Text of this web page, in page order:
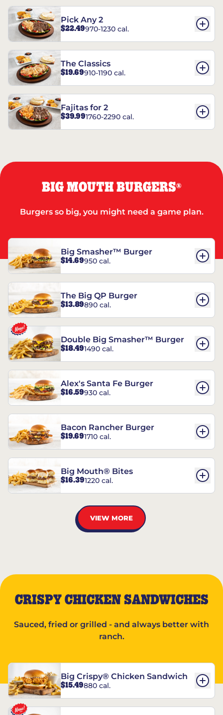
Pick Any 2
$22.49970-1230 cal.
The Classics
$19.69910-1190 cal.
Fajitas for 2
$39.991760-2290 cal.
BIG MOUTH BURGERS®
Burgers so big, you might need a game plan.
Big Smasher™ Burger
$14.69950 cal.
The Big QP Burger
$13.89890 cal.
Double Big Smasher™ Burger
$18.491490 cal.
Alex's Santa Fe Burger
$16.59930 cal.
Bacon Rancher Burger
$19.691710 cal.
Big Mouth® Bites
$16.391220 cal.
VIEW MORE
CRISPY CHICKEN SANDWICHES
Sauced, fried or grilled - and always better with
ranch.
Big Crispy® Chicken Sandwich
$15.49880 cal.